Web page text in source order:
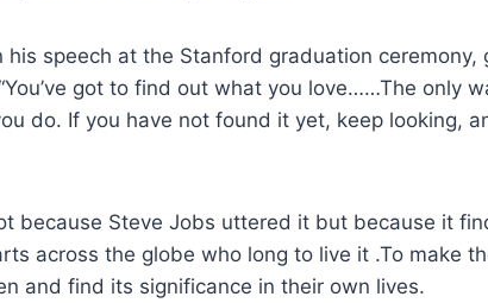
his speech at the Stanford graduation ceremony,
got to find out what you love……The only
do. If you have not found it yet, keep looking,
because Steve Jobs uttered it but because it
across the globe who long to live it .To make
and find its significance in their own lives.